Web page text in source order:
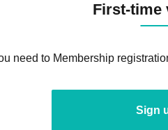
First-time
need to Membership
Sign